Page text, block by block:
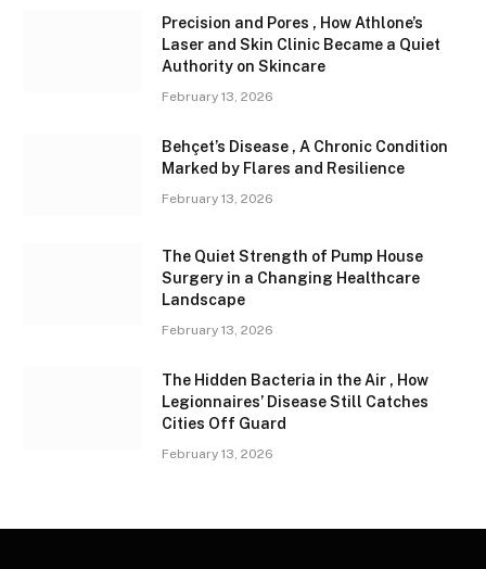
Precision and Pores , How Athlone’s
Laser and Skin Clinic Became a Quiet
Authority on Skincare
February 13, 2026
Behçet’s Disease , A Chronic Condition
Marked by Flares and Resilience
February 13, 2026
The Quiet Strength of Pump House
Surgery in a Changing Healthcare
Landscape
February 13, 2026
The Hidden Bacteria in the Air , How
Legionnaires’ Disease Still Catches
Cities Off Guard
February 13, 2026